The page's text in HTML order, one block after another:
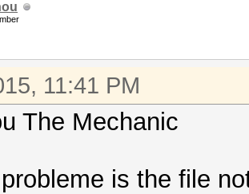
11:41 PM
The Mechanic
is the file